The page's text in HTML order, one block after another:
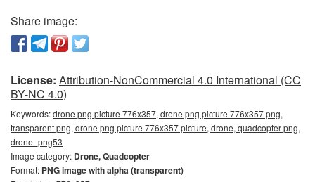
Share image:
License: Attribution-NonCommercial 4.0 International (CC
BY-NC 4.0)
Keywords:drone png picture 776x357, drone png picture 776x357 png,
transparent png, drone png picture 776x357 picture, drone, quadcopter png,
drone_png53
Image category: Drone, Quadcopter
Format: PNG image with alpha (transparent)